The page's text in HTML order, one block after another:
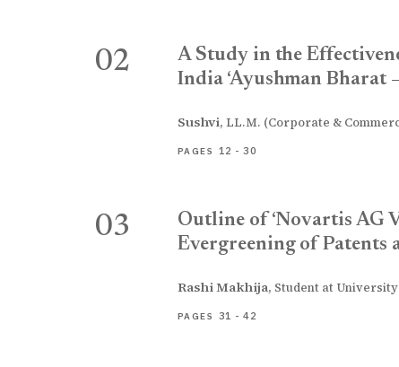
02
A Study in the
India ‘Ayushman Bharat
Sushvi, LL.M. (Corporate &
PAGES 12 - 30
03
Outline of ‘Novartis AG
Evergreening of Patents
Rashi Makhija, Student at
PAGES 31 - 42